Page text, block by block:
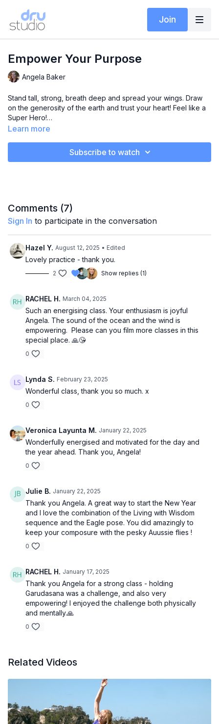
Join
Empower Your Purpose
Angela Baker
Stand tall, strong, breath deep and spread your wings. Draw
on the generosity of the earth and trust your heart! Feel like a
Super Hero!
where the potency of mudras ignites your imagination and
Learn more
Subscribe to watch
Comments (7)
Sign In to participate in the conversation
Hazel Y. August 12, 2025 • Edited
Lovely practice - thank you.
2 Show replies (1)
RACHEL H. March 04, 2025
Such an energising class. Your enthusiasm is joyful
Angela. The sound of the ocean and the wind is
empowering. Please can you film more classes in this
special place. 🙏😘
0
Lynda S. February 23, 2025
Wonderful class, thank you so much. x
0
Veronica Layunta M. January 22, 2025
Wonderfully energised and motivated for the day and
the year ahead. Thank you, Angela!
0
Julie B. January 22, 2025
Thank you Angela. A great way to start the New Year
and I love the combination of the Living with Wisdom
sequence and the Eagle pose. You did amazingly to
keep your composure with the pesky Auussie flies !
0
RACHEL H. January 17, 2025
Thank you Angela for a strong class - holding
Garudasana was a challenge, and also very
empowering! I enjoyed the challenge both physically
and mentally.🙏
0
Related Videos